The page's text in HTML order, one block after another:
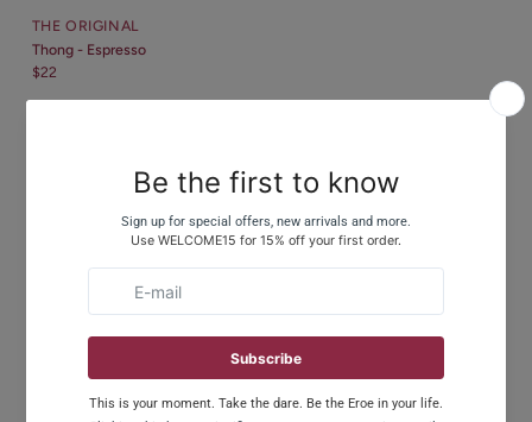
THE ORIGINAL
Thong - Espresso
$22